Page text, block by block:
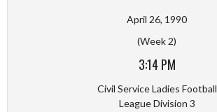
April 26, 1990
(Week 2)
3:14 PM
Civil Service Ladies Football
League Division 3